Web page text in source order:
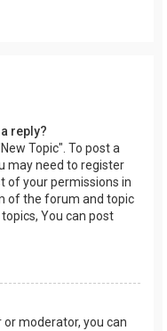
reply?
Topic". To post a
may need to register
of your permissions in
of the forum and topic
You can post
moderator, you can